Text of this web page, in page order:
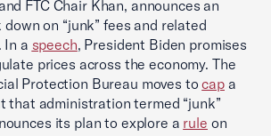
FTC Chair Khan, announces an
on “junk” fees and related
In a speech, President Biden promises
prices across the economy. The
Protection Bureau moves tocapa
that administration termed “junk”
its plan to explore a rule on